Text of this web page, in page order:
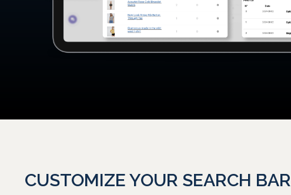
CUSTOMIZE YOUR SEARCH BAR